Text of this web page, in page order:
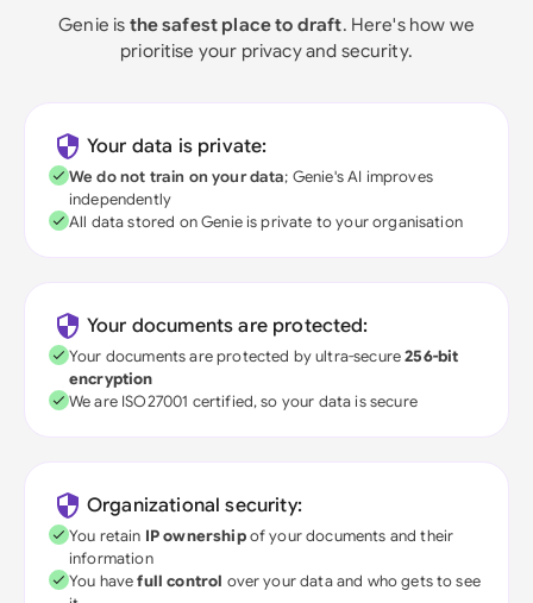
Genie is the safest place to draft. Here's how we
prioritise your privacy and security.
Your data is private:
We do not train on your data; Genie's AI improves
independently
All data stored on Genie is private to your organisation
Your documents are protected:
Your documents are protected by ultra-secure256-bit
encryption
We are ISO27001 certified, so your data is secure
Organizational security:
You retain IP ownershipof your documents and their
information
You havefull control over your data and who gets to see